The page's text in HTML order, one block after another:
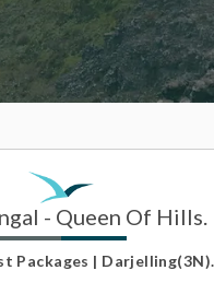
- Queen Of Hills.
Packages |